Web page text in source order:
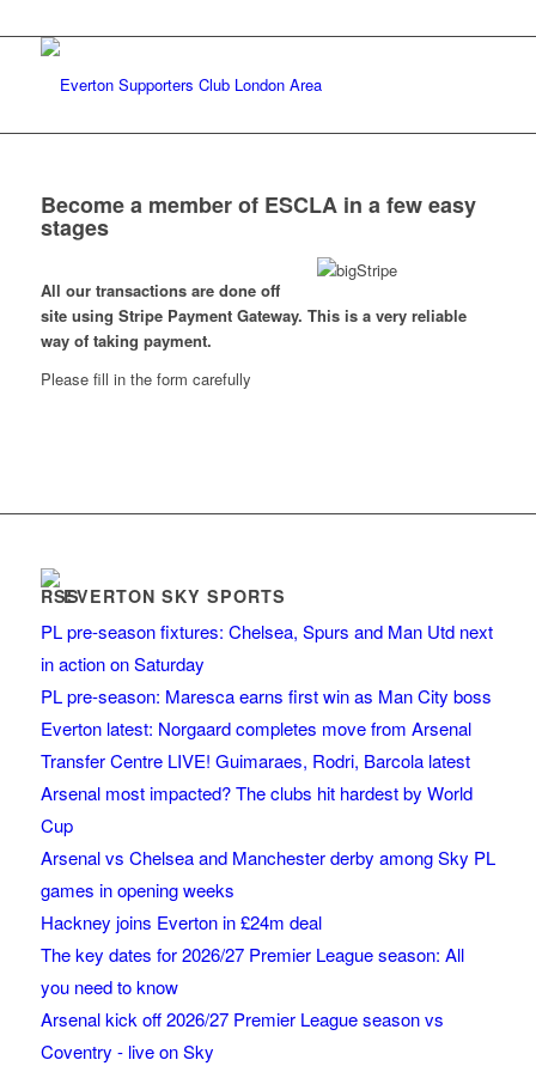
Become a member of ESCLA in a few easy
stages
All our transactions are done off
site using Stripe Payment Gateway. This is a very reliable
way of taking payment.
Please fill in the form carefully
EVERTON SKY SPORTS
PL pre-season fixtures: Chelsea, Spurs and Man Utd next
in action on Saturday
PL pre-season: Maresca earns first win as Man City boss
Everton latest: Norgaard completes move from Arsenal
Transfer Centre LIVE! Guimaraes, Rodri, Barcola latest
Arsenal most impacted? The clubs hit hardest by World
Cup
Arsenal vs Chelsea and Manchester derby among Sky PL
games in opening weeks
Hackney joins Everton in £24m deal
The key dates for 2026/27 Premier League season: All
you need to know
Arsenal kick off 2026/27 Premier League season vs
Coventry - live on Sky